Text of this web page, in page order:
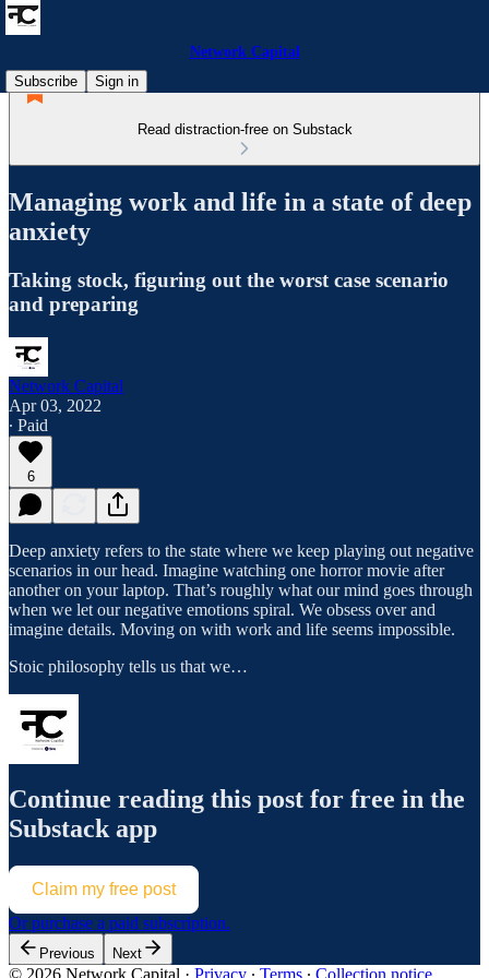
Network Capital
Subscribe
Sign in
Read distraction-free on Substack
Managing work and life in a state of deep
anxiety
Taking stock, figuring out the worst case scenario
and preparing
Network Capital
Apr 03, 2022
∙ Paid
6
Deep anxiety refers to the state where we keep playing out negative
scenarios in our head. Imagine watching one horror movie after
another on your laptop. That’s roughly what our mind goes through
when we let our negative emotions spiral. We obsess over and
imagine details. Moving on with work and life seems impossible.
Stoic philosophy tells us that we…
Continue reading this post for free in the
Substack app
Claim my free post
Or purchase a paid subscription.
Previous Next